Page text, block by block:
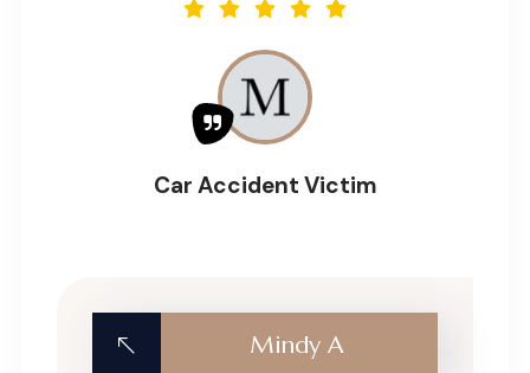
Car Accident Victim
Mindy A